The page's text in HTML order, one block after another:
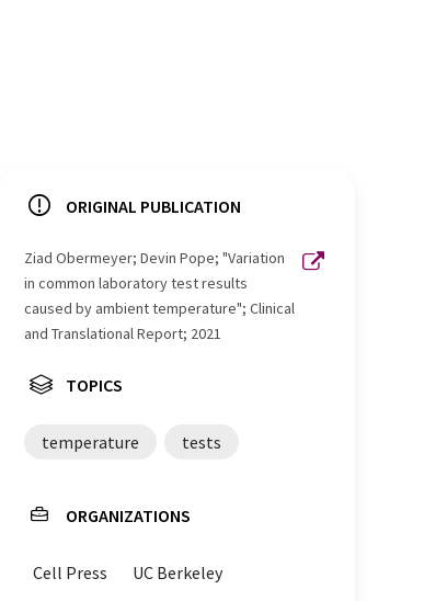
ORIGINAL PUBLICATION
Ziad Obermeyer; Devin Pope; "Variation
in common laboratory test results
caused by ambient temperature"; Clinical
and Translational Report; 2021
TOPICS
temperature tests
ORGANIZATIONS
Cell Press UC Berkeley